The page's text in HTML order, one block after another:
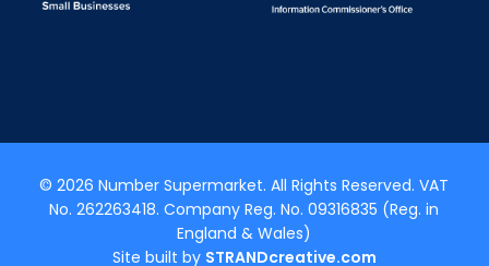
© 2026 Number Supermarket. All Rights Reserved. VAT
No. 262263418. Company Reg. No. 09316835 (Reg. in
England & Wales)
Site built by STRANDcreative.com